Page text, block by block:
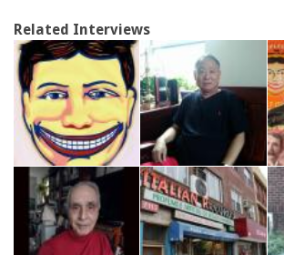
Related Interviews